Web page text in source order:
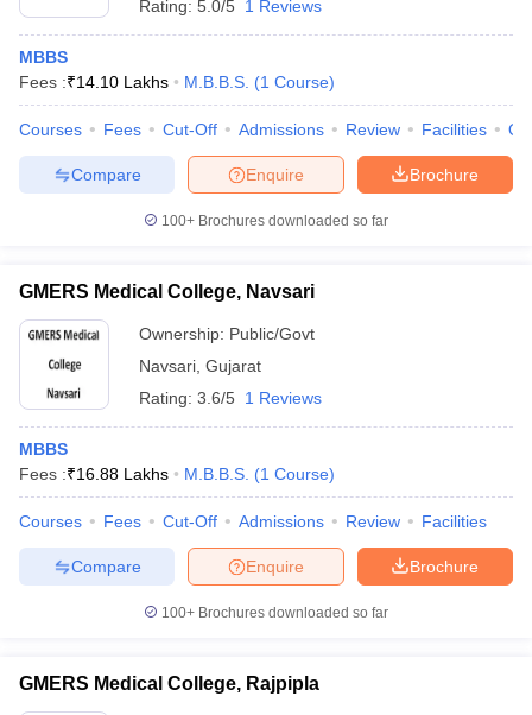
Rating: 5.0/5 1 Reviews
MBBS
Fees :₹14.10 Lakhs M.B.B.S. (1 Course)
Courses Fees Cut-Off Admissions Review Facilities
Brochure
Enquire
Compare
100+ Brochures downloaded so far
GMERS Medical College, Navsari
Ownership: Public/Govt
Navsari Gujarat
Rating: 3.6/5 1 Reviews
MBBS
Fees :₹16.88 Lakhs M.B.B.S. (1 Course)
Courses Fees Cut-Off Admissions Review Facilities
Brochure
Enquire
Compare
100+ Brochures downloaded so far
GMERS Medical College, Rajpipla